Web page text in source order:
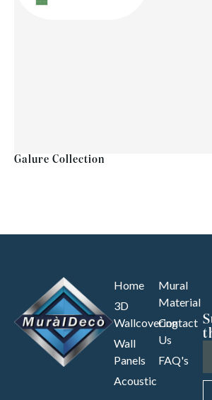
Galure Collection
Home
3D
Wallcovering
Wall
Panels
Acoustic
Mural
Material
Contact
Us
FAQ's